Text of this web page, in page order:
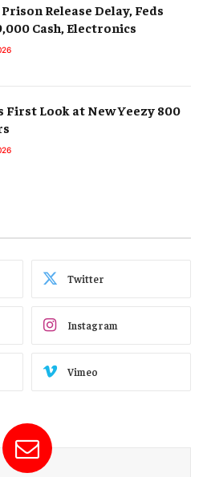
Release Delay, Feds
Cash, Electronics
First Look at New Yeezy 800
Twitter
Instagram
Vimeo